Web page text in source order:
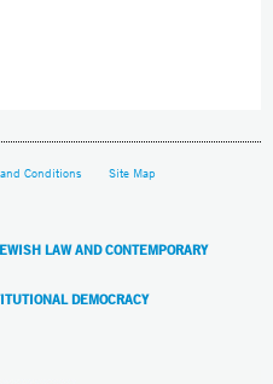
Conditions Site Map
LAW AND CONTEMPORARY
DEMOCRACY